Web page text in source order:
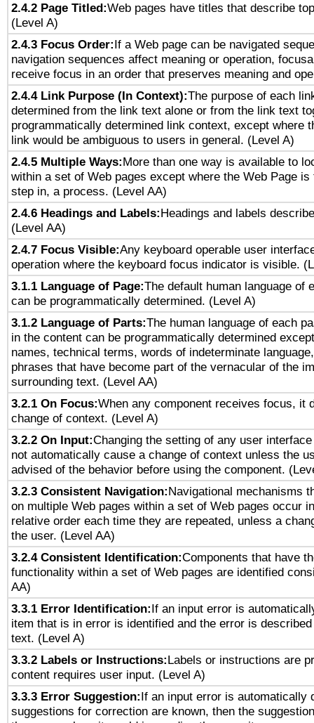
2.4.2 Page Titled:Web pages have titles that describe
(Level A)
2.4.3 Focus Order:If a Web page can be navigated
navigation sequences affect meaning or operation,
receive focus in an order that preserves meaning and
2.4.4 Link Purpose (In Context):The purpose of each
determined from the link text alone or from the link text
programmatically determined link context, except where
link would be ambiguous to users in general. (Level A)
2.4.5 Multiple Ways:More than one way is available to
within a set of Web pages except where the Web Page
step in, a process. (Level AA)
2.4.6 Headings and Labels:Headings and labels
(Level AA)
2.4.7 Focus Visible:Any keyboard operable user
operation where the keyboard focus indicator is visible.
3.1.1 Language of Page:The default human language of
can be programmatically determined. (Level A)
3.1.2 Language of Parts:The human language of each
in the content can be programmatically determined
names, technical terms, words of indeterminate
phrases that have become part of the vernacular of the
surrounding text. (Level AA)
3.2.1 On Focus:When any component receives focus, it
change of context. (Level A)
3.2.2 On Input:Changing the setting of any user
not automatically cause a change of context unless the
advised of the behavior before using the component.
3.2.3 Consistent Navigation:Navigational mechanisms
on multiple Web pages within a set of Web pages occur
relative order each time they are repeated, unless a
the user. (Level AA)
3.2.4 Consistent Identification:Components that have
functionality within a set of Web pages are identified
AA)
3.3.1 Error Identification:If an input error is
item that is in error is identified and the error is
text. (Level A)
3.3.2 Labels or Instructions:Labels or instructions are
content requires user input. (Level A)
3.3.3 Error Suggestion:If an input error is automatically
suggestions for correction are known, then the